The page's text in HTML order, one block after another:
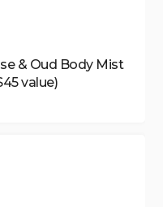
& Oud Body Mist
value)